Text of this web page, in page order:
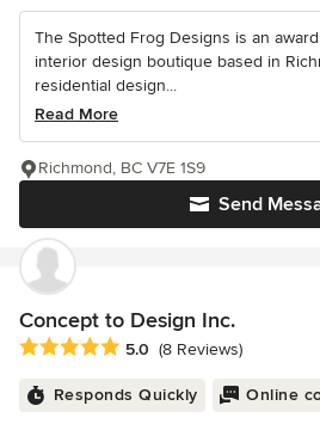
The Spotted Frog Designs is an
interior design boutique based in
residential design...
Read More
Send
Richmond, BC V7E 1S9
Concept to Design Inc.
Average rating: 5 out of 5 stars
5.0 (8 Reviews)
Responds Quickly Online